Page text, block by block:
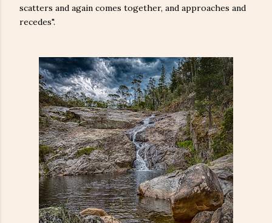
scatters and again comes together, and approaches and
recedes".